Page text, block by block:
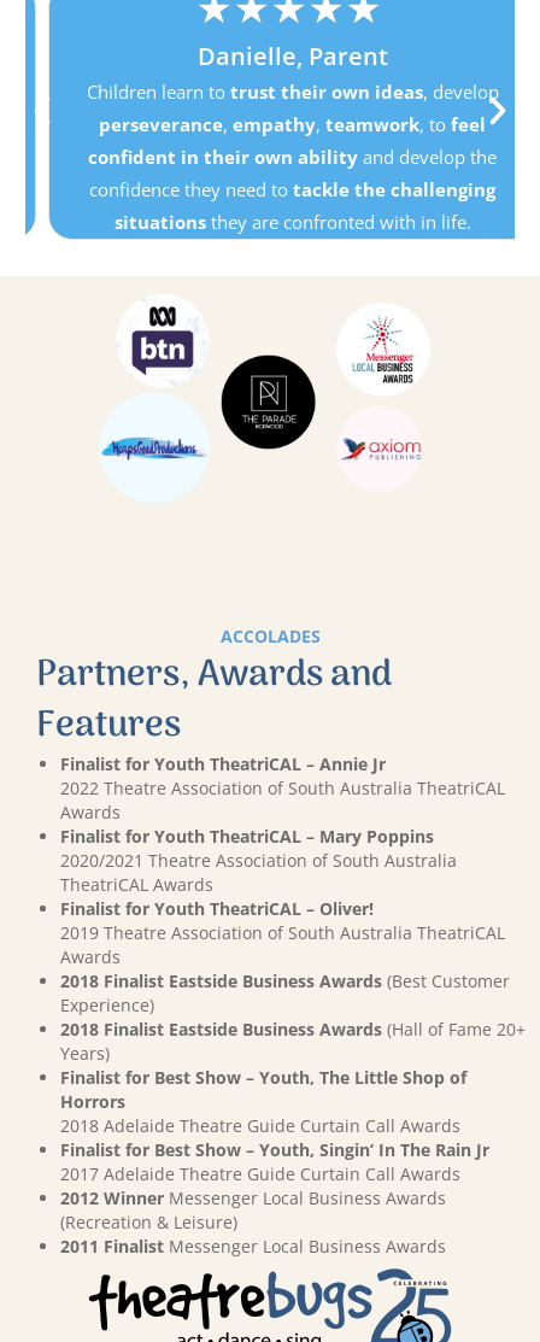
★★★★★
Danielle, Parent
Children learn to trust their own ideas, develop
perseverance,empathy,teamwork, to feel
confident in their own abilityand develop the
confidence they need to tackle the challenging
situationsthey are confronted with in life.
ACCOLADES
Partners, Awards and
Features
Finalist for Youth TheatriCAL – Annie Jr
2022 Theatre Association of South Australia TheatriCAL
Awards
Finalist for Youth TheatriCAL – Mary Poppins
2020/2021 Theatre Association of South Australia
TheatriCAL Awards
Finalist for Youth TheatriCAL – Oliver!
2019 Theatre Association of South Australia TheatriCAL
Awards
2018 Finalist Eastside Business Awards (Best Customer
Experience)
2018 Finalist Eastside Business Awards (Hall of Fame 20+
Years)
Finalist for Best Show – Youth, The Little Shop of
Horrors
2018 Adelaide Theatre Guide Curtain Call Awards
Finalist for Best Show – Youth, Singin’ In The Rain Jr
2017 Adelaide Theatre Guide Curtain Call Awards
2012 Winner Messenger Local Business Awards
(Recreation & Leisure)
2011 Finalist Messenger Local Business Awards